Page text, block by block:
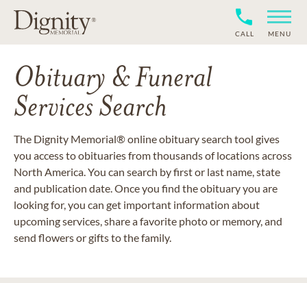
CALL MENU
Obituary & Funeral
Services Search
The Dignity Memorial® online obituary search tool gives
you access to obituaries from thousands of locations across
North America. You can search by first or last name, state
and publication date. Once you find the obituary you are
looking for, you can get important information about
upcoming services, share a favorite photo or memory, and
send flowers or gifts to the family.